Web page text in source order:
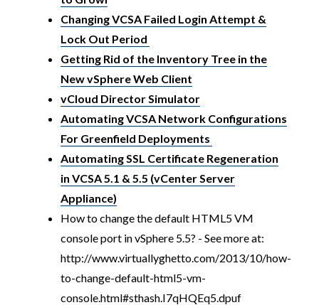
Changing VCSA Failed Login Attempt &
Lock Out Period
Getting Rid of the Inventory Tree in the
New vSphere Web Client
vCloud Director Simulator
Automating VCSA Network Configurations
For Greenfield Deployments
Automating SSL Certificate Regeneration
in VCSA 5.1 & 5.5 (vCenter Server
Appliance)
How to change the default HTML5 VM
console port in vSphere 5.5? - See more at:
http://www.virtuallyghetto.com/2013/10/how-
to-change-default-html5-vm-
console.html#sthash.I7qHQEq5.dpuf